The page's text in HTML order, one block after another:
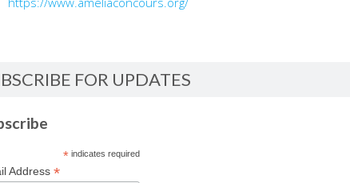
FOR UPDATES
*indicates required
Address *